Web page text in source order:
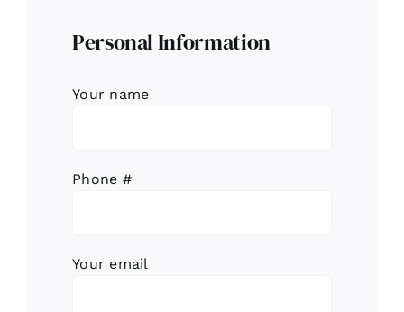
Personal Information
Your name
Phone #
Your email